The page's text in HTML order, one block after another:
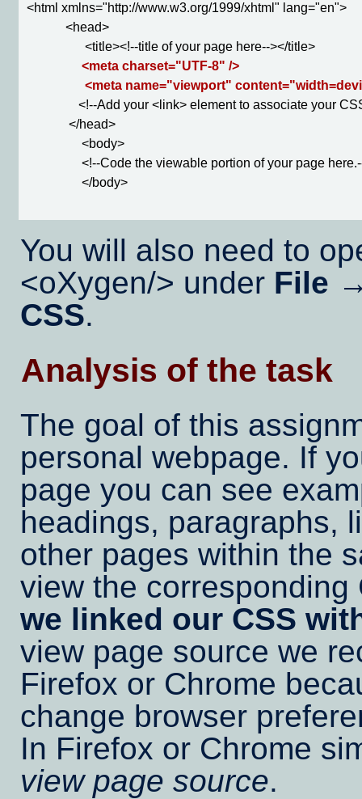
<html xmlns="http://www.w3.org/1999/xhtml" lang="en">
            <head>
                  <title><!--title of your page here--></title>
<meta charset="UTF-8" />
<meta name="viewport"
<!--Add your <link> element to associate your
             </head>
                 <body>
<!--Code the viewable portion of your page
                 </body>
You will also need to
<oXygen/> under File
CSS.
Analysis of the task
The goal of this
personal webpage. If
page you can see
headings, paragraphs,
other pages within the
view the
we linked our CSS
view page source we
Firefox or Chrome
change browser
In Firefox or Chrome
view page source.